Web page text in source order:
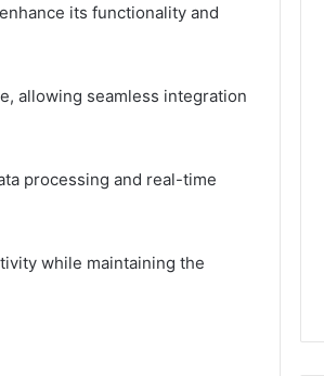
its functionality and
allowing seamless integration
processing and real-time
while maintaining the
Peptide
a Run the Numbers, Not a